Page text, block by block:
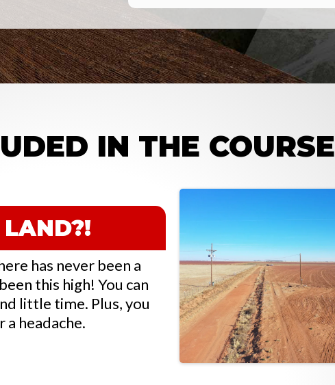
IN THE COURSE
has never been a
this high! You can
little time. Plus, you
headache.